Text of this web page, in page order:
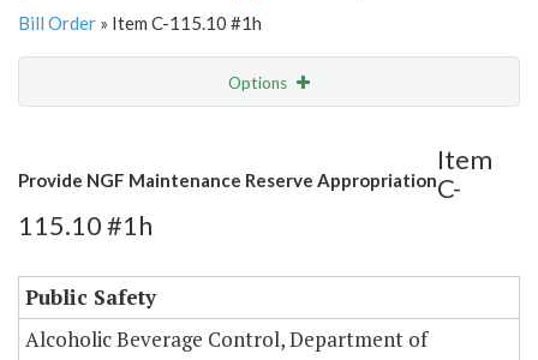
Bill Order » Item C-115.10 #1h
Options
Amendment Lookup
Provide NGF Maintenance Reserve Appropriation
Item
C-
115.10 #1h
Public Safety
Alcoholic Beverage Control, Department of